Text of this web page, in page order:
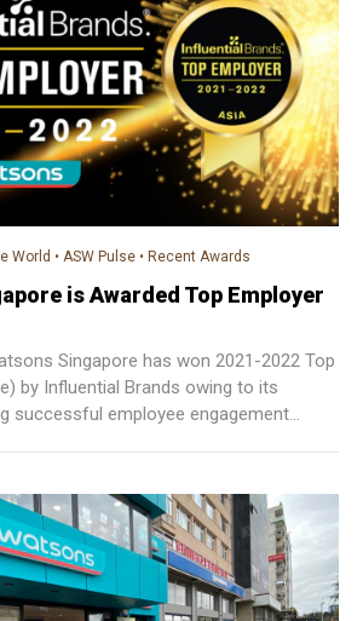
World • ASW Pulse• Recent Awards
is Awarded Top Employer
Singapore has won 2021-2022 Top
by Influential Brands owing to its
successful employee engagement